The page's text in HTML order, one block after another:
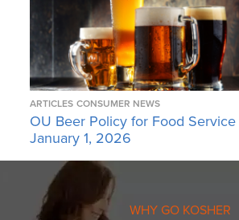
ARTICLES CONSUMER NEWS
OU Beer Policy for Food
January 1, 2026
WHY GO KOSHER